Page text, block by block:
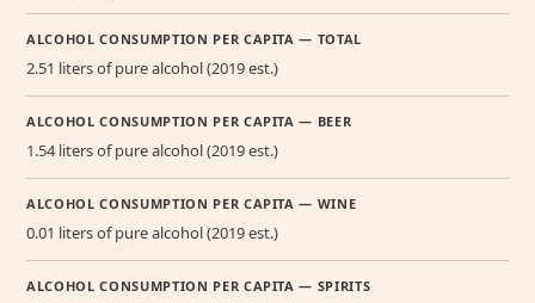
ALCOHOL CONSUMPTION PER CAPITA — TOTAL
2.51 liters of pure alcohol (2019 est.)
ALCOHOL CONSUMPTION PER CAPITA — BEER
1.54 liters of pure alcohol (2019 est.)
ALCOHOL CONSUMPTION PER CAPITA — WINE
0.01 liters of pure alcohol (2019 est.)
ALCOHOL CONSUMPTION PER CAPITA — SPIRITS